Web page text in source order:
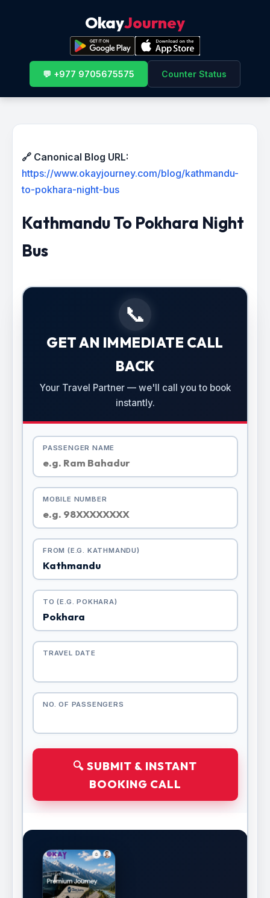
OkayJourney
💬 +977 9705675575 Counter Status
🔗 Canonical Blog URL:
https://www.okayjourney.com/blog/kathmandu-
to-pokhara-night-bus
Kathmandu To Pokhara Night
Bus
📞
GET AN IMMEDIATE CALL
BACK
Your Travel Partner — we'll call you to book
instantly.
PASSENGER NAME
MOBILE NUMBER
FROM (E.G. KATHMANDU)
TO (E.G. POKHARA)
TRAVEL DATE
NO. OF PASSENGERS
🔍 SUBMIT & INSTANT
BOOKING CALL